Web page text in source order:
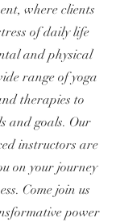
where clients
of daily life
and physical
range of yoga
therapies to
and goals. Our
instructors are
on your journey
Come join us
power